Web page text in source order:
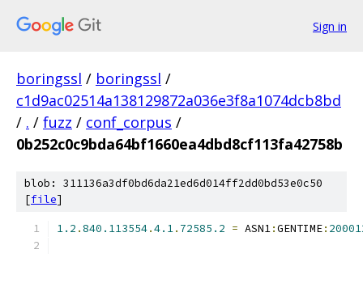
Sign in
boringssl / boringssl /
c1d9ac02514a138129872a036e3f8a1074dcb8bd
/ . / fuzz / conf_corpus /
0b252c0c9bda64bf1660ea4dbd8cf113fa42758b
blob: 311136a3df0bd6da21ed6d014ff2dd0bd53e0c50
[file]
1.2 .840.113554.4.1. 72585.2 = ASN1:GENTIME: